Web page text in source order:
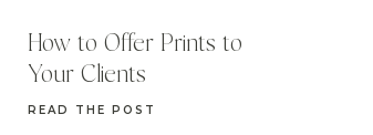
READ THE POST
How to Offer Prints to
Your Clients